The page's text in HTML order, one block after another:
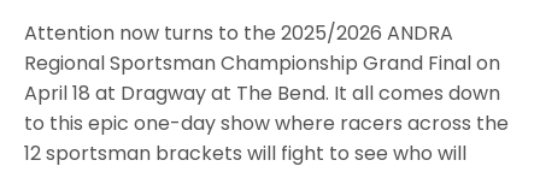
Attention now turns to the 2025/2026 ANDRA
Regional Sportsman Championship Grand Final on
April 18 at Dragway at The Bend. It all comes down
to this epic one-day show where racers across the
12 sportsman brackets will fight to see who will